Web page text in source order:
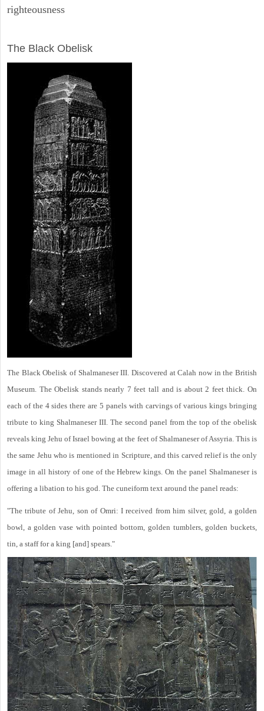
righteousness
The Black Obelisk
The Black Obelisk of Shalmaneser III. Discovered at Calah now in the British
Museum. The Obelisk stands nearly 7 feet tall and is about 2 feet thick. On
each of the 4 sides there are 5 panels with carvings of various kings bringing
tribute to king Shalmaneser III. The second panel from the top of the obelisk
reveals king Jehu of Israel bowing at the feet of Shalmaneser of Assyria. This is
the same Jehu who is mentioned in Scripture, and this carved relief is the only
image in all history of one of the Hebrew kings. On the panel Shalmaneser is
offering a libation to his god. The cuneiform text around the panel reads:
"The tribute of Jehu, son of Omri: I received from him silver, gold, a golden
bowl, a golden vase with pointed bottom, golden tumblers, golden buckets,
tin, a staff for a king [and] spears."